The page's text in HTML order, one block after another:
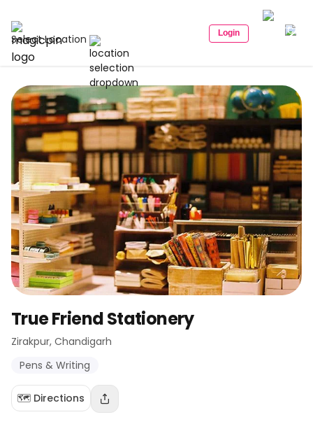
Select Location Login
True Friend Stationery
Zirakpur, Chandigarh
Pens & Writing
🗺️ Directions